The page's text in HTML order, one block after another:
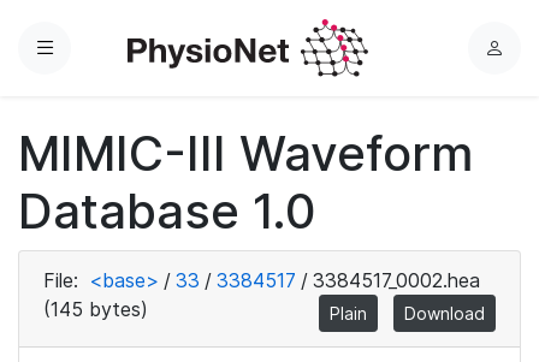
Menu
L
MIMIC-III Waveform
Database 1.0
File: <base> / 33 / 3384517 / 3384517_0002.hea
(145 bytes)
Plain Download